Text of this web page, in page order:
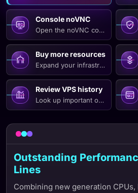
Console noVNC
Open the noVNC console
Buy more resources
Expand your infrastructure as
Review VPS history
Look up important operations
Outstanding
Lines
Combining new generation